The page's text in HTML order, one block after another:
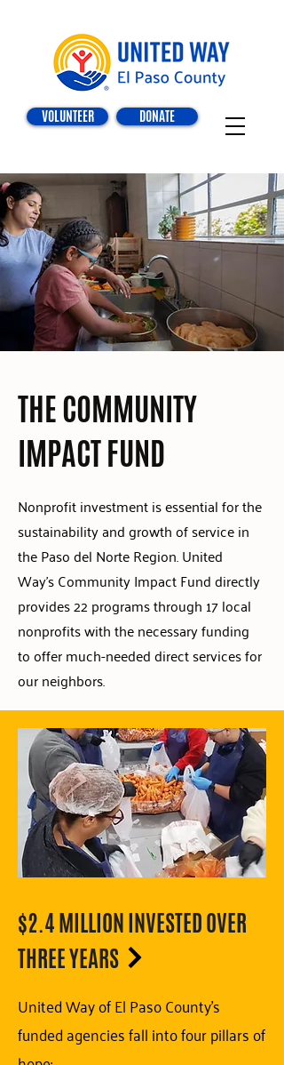
DONATE
VOLUNTEER
THE COMMUNITY
IMPACT FUND
Nonprofit investment is essential for the
sustainability and growth of service in
the Paso del Norte Region. United
Way's Community Impact Fund directly
provides 22 programs through 17 local
nonprofits with the necessary funding
to offer much-needed direct services for
our neighbors.
$2.4 MILLION INVESTED OVER
THREE YEARS
United Way of El Paso County's
funded agencies fall into four pillars of